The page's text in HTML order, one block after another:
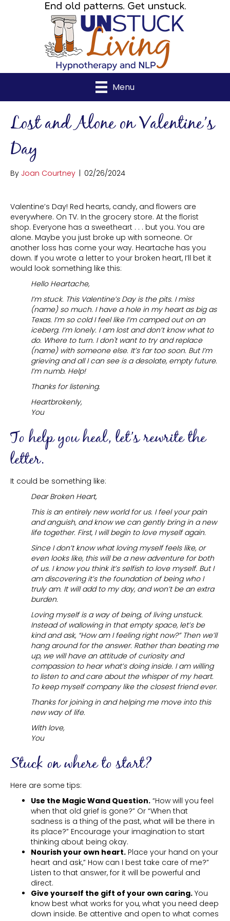
Menu
Lost and Alone on Valentine’s
Day
By Joan Courtney | 02/26/2024
Valentine’s Day! Red hearts, candy, and flowers are
everywhere. On TV. In the grocery store. At the florist
shop. Everyone has a sweetheart . . . but you. You are
alone. Maybe you just broke up with someone. Or
another loss has come your way. Heartache has you
down. If you wrote a letter to your broken heart, I’ll bet it
would look something like this:
Hello Heartache,
I’m stuck. This Valentine’s Day is the pits. I miss
(name) so much. I have a hole in my heart as big as
Texas. I’m so cold I feel like I’m camped out on an
iceberg. I’m lonely. I am lost and don’t know what to
do. Where to turn. I don't want to try and replace
(name) with someone else. It’s far too soon. But I’m
grieving and all I can see is a desolate, empty future.
I’m numb. Help!
Thanks for listening.
Heartbrokenly,
You
To help you heal, let’s rewrite the
letter.
It could be something like:
Dear Broken Heart,
This is an entirely new world for us. I feel your pain
and anguish, and know we can gently bring in a new
life together. First, I will begin to love myself again.
Since I don’t know what loving myself feels like, or
even looks like, this will be a new adventure for both
of us. I know you think it’s selfish to love myself. But I
am discovering it’s the foundation of being who I
truly am. It will add to my day, and won’t be an extra
burden.
Loving myself is a way of being, of living unstuck.
Instead of wallowing in that empty space, let’s be
kind and ask, “How am I feeling right now?” Then we’ll
hang around for the answer. Rather than beating me
up, we will have an attitude of curiosity and
compassion to hear what’s doing inside. I am willing
to listen to and care about the whisper of my heart.
To keep myself company like the closest friend ever.
Thanks for joining in and helping me move into this
new way of life.
With love,
You
Stuck on where to start?
Here are some tips:
Use the Magic Wand Question. “How will you feel
when that old grief is gone?” Or “When that
sadness is a thing of the past, what will be there in
its place?” Encourage your imagination to start
thinking about being okay.
Nourish your own heart. Place your hand on your
heart and ask,” How can I best take care of me?”
Listen to that answer, for it will be powerful and
direct.
Give yourself the gift of your own caring. You
know best what works for you, what you need deep
down inside. Be attentive and open to what comes